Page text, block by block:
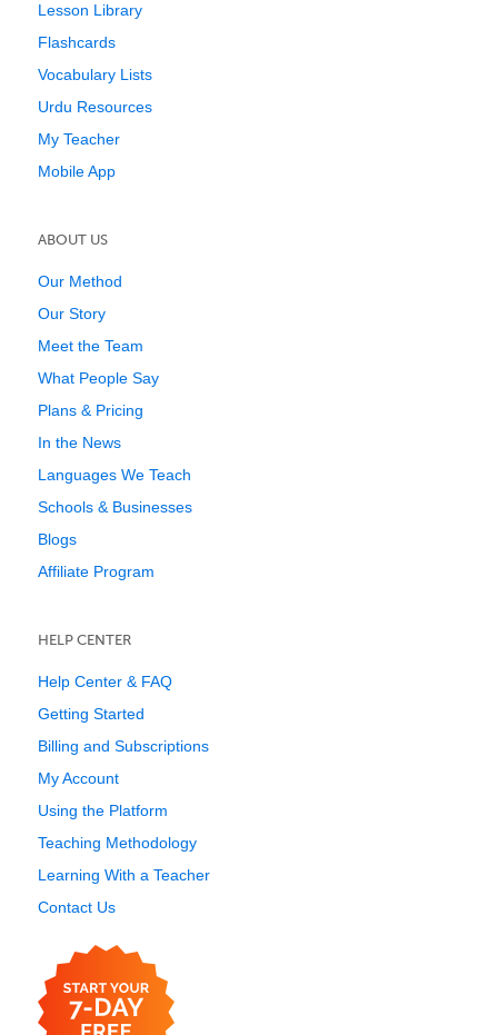
Lesson Library
Flashcards
Vocabulary Lists
Urdu Resources
My Teacher
Mobile App
ABOUT US
Our Method
Our Story
Meet the Team
What People Say
Plans & Pricing
In the News
Languages We Teach
Schools & Businesses
Blogs
Affiliate Program
HELP CENTER
Help Center & FAQ
Getting Started
Billing and Subscriptions
My Account
Using the Platform
Teaching Methodology
Learning With a Teacher
Contact Us